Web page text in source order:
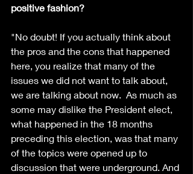
positive fashion?
"No doubt! If you actually think about
the pros and the cons that happened
here, you realize that many of the
issues we did not want to talk about,
we are talking about now.  As much as
some may dislike the President elect,
what happened in the 18 months
preceding this election, was that many
of the topics were opened up to
discussion that were underground. And